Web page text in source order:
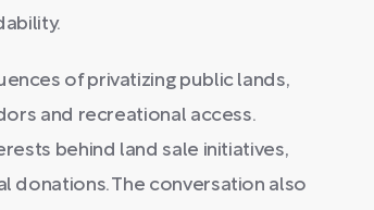
of privatizing public lands,
and recreational access.
behind land sale initiatives,
donations. The conversation also